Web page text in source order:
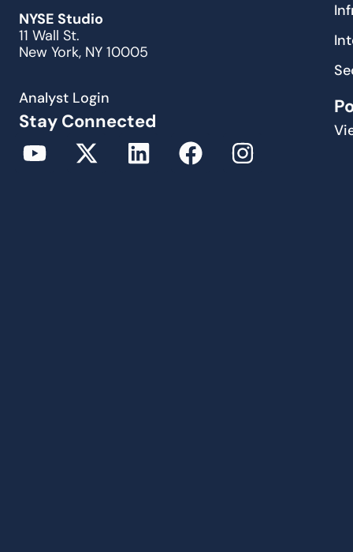
NYSE Studio
11 Wall St.
New York, NY 10005
Analyst Login
Stay Connected